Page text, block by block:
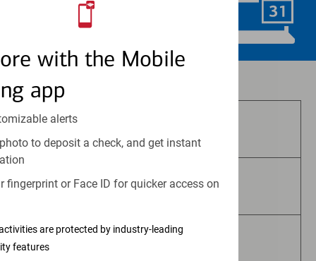
with the Mobile
app
alerts
to deposit a check, and get instant
fingerprint or Face ID for quicker access on
are protected by industry-leading
features
Schedule Now
Are Not Bank Guaranteed